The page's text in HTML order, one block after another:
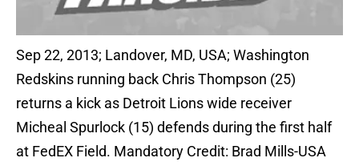
Sep 22, 2013; Landover, MD, USA; Washington
Redskins running back Chris Thompson (25)
returns a kick as Detroit Lions wide receiver
Micheal Spurlock (15) defends during the first half
at FedEX Field. Mandatory Credit: Brad Mills-USA